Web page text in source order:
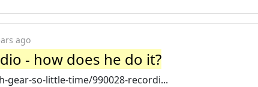
ago
- how does he do it?
so-little-time/990028-recordi...